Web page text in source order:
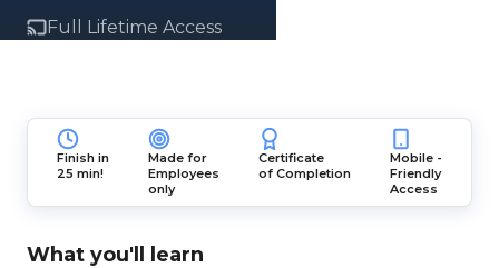
Full Lifetime Access
Finish in
25 min!
Made for
Employees
only
Certificate
of Completion
Mobile -
Friendly
Access
What you'll learn